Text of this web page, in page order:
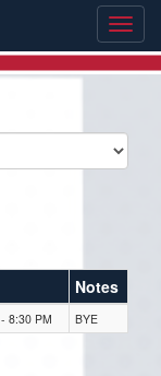
Notes
8:30 PM BYE